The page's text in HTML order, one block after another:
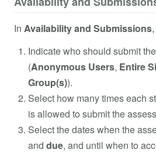
In Availability and Submissions
Indicate who should submit
(Anonymous Users, Entire
Group(s)).
Select how many times each
is allowed to submit the
Select the dates when the
and due, and until when to